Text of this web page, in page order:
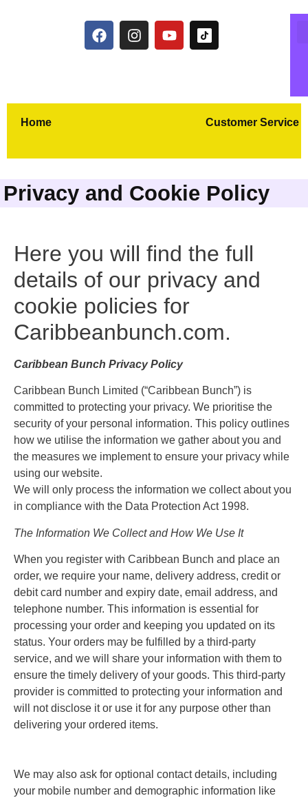
Home Customer Service
Privacy and Cookie Policy
Here you will find the full
details of our privacy and
cookie policies for
Caribbeanbunch.com.
Caribbean Bunch Privacy Policy
Caribbean Bunch Limited (“Caribbean Bunch”) is
committed to protecting your privacy. We prioritise the
security of your personal information. This policy outlines
how we utilise the information we gather about you and
the measures we implement to ensure your privacy while
using our website.
We will only process the information we collect about you
in compliance with the Data Protection Act 1998.
The Information We Collect and How We Use It
When you register with Caribbean Bunch and place an
order, we require your name, delivery address, credit or
debit card number and expiry date, email address, and
telephone number. This information is essential for
processing your order and keeping you updated on its
status. Your orders may be fulfilled by a third-party
service, and we will share your information with them to
ensure the timely delivery of your goods. This third-party
provider is committed to protecting your information and
will not disclose it or use it for any purpose other than
delivering your ordered items.
We may also ask for optional contact details, including
your mobile number and demographic information like